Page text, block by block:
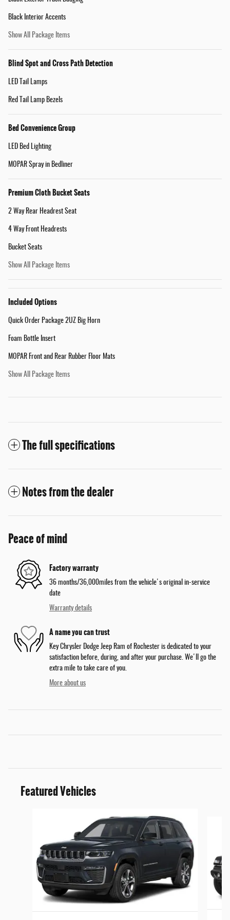
Black Interior Accents
Show All Package Items
Blind Spot and Cross Path Detection
LED Tail Lamps
Red Tail Lamp Bezels
Bed Convenience Group
LED Bed Lighting
MOPAR Spray in Bedliner
Premium Cloth Bucket Seats
2 Way Rear Headrest Seat
4 Way Front Headrests
Bucket Seats
Show All Package Items
Included Options
Quick Order Package 2UZ Big Horn
Foam Bottle Insert
MOPAR Front and Rear Rubber Floor Mats
Show All Package Items
The full specifications
Notes from the dealer
Peace of mind
Factory warranty
36 months/36,000miles from the vehicle's original in-service
date
Warranty details
A name you can trust
Key Chrysler Dodge Jeep Ram of Rochester is dedicated to your
satisfaction before, during, and after your purchase. We'll go the
extra mile to take care of you.
More about us
Featured Vehicles